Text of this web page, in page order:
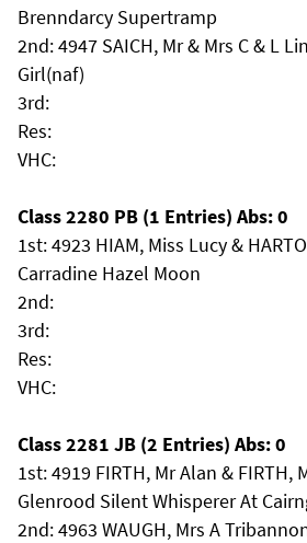
Brenndarcy Supertramp
2nd: 4947 SAICH, Mr & Mrs C & L
Girl(naf)
3rd:
Res:
VHC:
Class 2280 PB (1 Entries) Abs: 0
1st: 4923 HIAM, Miss Lucy &
Carradine Hazel Moon
2nd:
3rd:
Res:
VHC:
Class 2281 JB (2 Entries) Abs: 0
1st: 4919 FIRTH, Mr Alan & FIRTH,
Glenrood Silent Whisperer At
2nd: 4963 WAUGH, Mrs A